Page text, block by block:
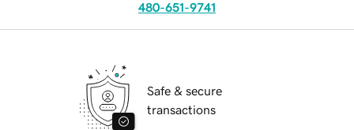
480-651-9741
Safe & secure
transactions